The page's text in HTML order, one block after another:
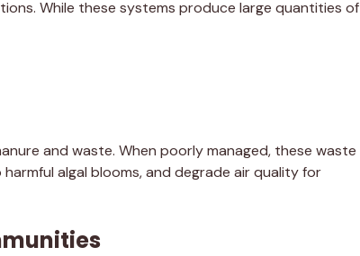
While these systems produce large quantities of
and waste. When poorly managed, these waste
algal blooms, and degrade air quality for